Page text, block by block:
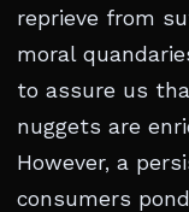
reprieve from
moral
to assure us
nuggets are
However, a
consumers